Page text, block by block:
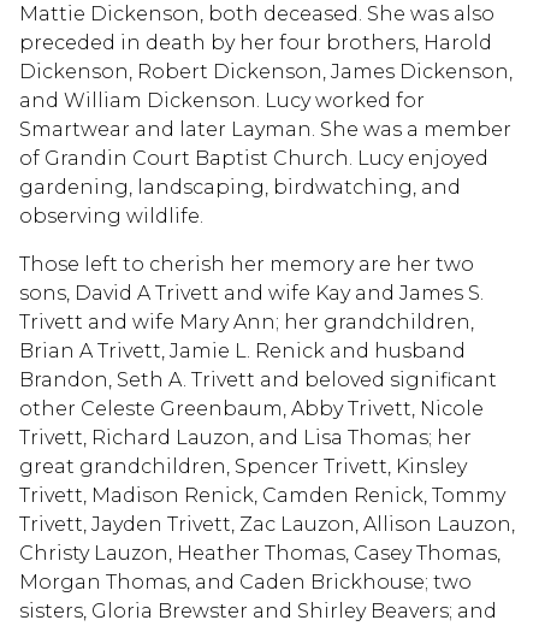
Mattie Dickenson, both deceased. She was also
preceded in death by her four brothers, Harold
Dickenson, Robert Dickenson, James Dickenson,
and William Dickenson. Lucy worked for
Smartwear and later Layman. She was a member
of Grandin Court Baptist Church. Lucy enjoyed
gardening, landscaping, birdwatching, and
observing wildlife.
Those left to cherish her memory are her two
sons, David A Trivett and wife Kay and James S.
Trivett and wife Mary Ann; her grandchildren,
Brian A Trivett, Jamie L. Renick and husband
Brandon, Seth A. Trivett and beloved significant
other Celeste Greenbaum, Abby Trivett, Nicole
Trivett, Richard Lauzon, and Lisa Thomas; her
great grandchildren, Spencer Trivett, Kinsley
Trivett, Madison Renick, Camden Renick, Tommy
Trivett, Jayden Trivett, Zac Lauzon, Allison Lauzon,
Christy Lauzon, Heather Thomas, Casey Thomas,
Morgan Thomas, and Caden Brickhouse; two
sisters, Gloria Brewster and Shirley Beavers; and